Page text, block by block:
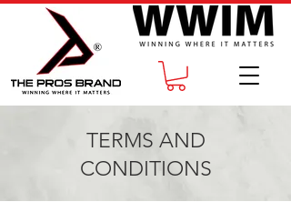
TERMS AND
CONDITIONS